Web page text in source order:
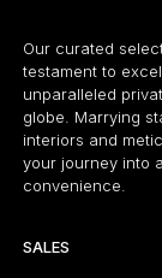
Our curated
testament to
unparalleled
globe. Marrying
interiors and
your journey into
convenience.
SALES